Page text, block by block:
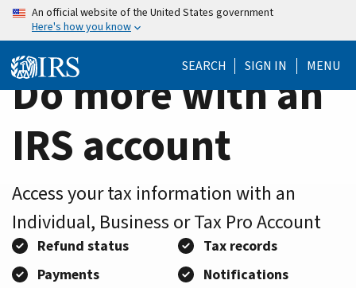
Skip
content
Home
Page
An official website of the United States government
Here's how you know
SEARCH SIGN IN MENU
Do more with an
IRS account
Access your tax information with an
Individual, Business or Tax Pro Account
Refund status
Tax records
Payments
Notifications